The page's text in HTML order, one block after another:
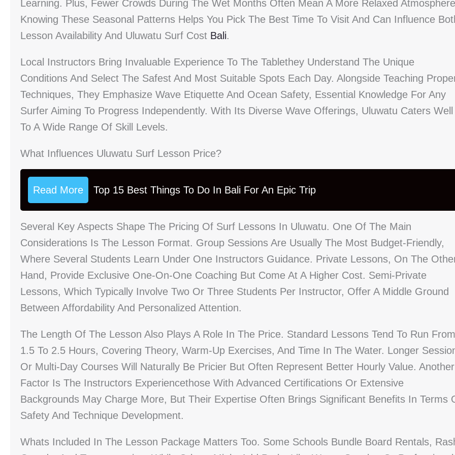
Learning. Plus, Fewer Crowds During The Wet Months Often Mean A More Relaxed
Knowing These Seasonal Patterns Helps You Pick The Best Time To Visit And Can Influence
Lesson Availability And Uluwatu Surf Cost Bali.
Local Instructors Bring Invaluable Experience To The Tablethey Understand The Unique
Conditions And Select The Safest And Most Suitable Spots Each Day. Alongside Teaching
Techniques, They Emphasize Wave Etiquette And Ocean Safety, Essential Knowledge For Any
Surfer Aiming To Progress Independently. With Its Diverse Wave Offerings, Uluwatu Caters Well
To A Wide Range Of Skill Levels.
What Influences Uluwatu Surf Lesson Price?
Read More Top 15 Best Things To Do In Bali For An Epic Trip
Several Key Aspects Shape The Pricing Of Surf Lessons In Uluwatu. One Of The Main
Considerations Is The Lesson Format. Group Sessions Are Usually The Most Budget-Friendly,
Where Several Students Learn Under One Instructors Guidance. Private Lessons, On The
Hand, Provide Exclusive One-On-One Coaching But Come At A Higher Cost. Semi-Private
Lessons, Which Typically Involve Two Or Three Students Per Instructor, Offer A Middle Ground
Between Affordability And Personalized Attention.
The Length Of The Lesson Also Plays A Role In The Price. Standard Lessons Tend To Run From
1.5 To 2.5 Hours, Covering Theory, Warm-Up Exercises, And Time In The Water. Longer
Or Multi-Day Courses Will Naturally Be Pricier But Often Represent Better Hourly Value. Another
Factor Is The Instructors Experiencethose With Advanced Certifications Or Extensive
Backgrounds May Charge More, But Their Expertise Often Brings Significant Benefits In Terms
Safety And Technique Development.
Whats Included In The Lesson Package Matters Too. Some Schools Bundle Board Rentals,